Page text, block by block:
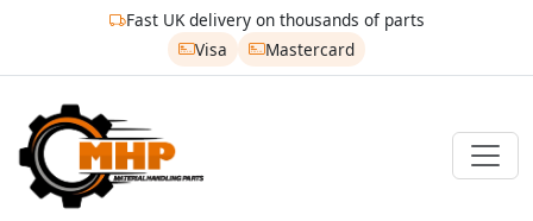
Fast UK delivery on thousands of parts
Visa
Mastercard